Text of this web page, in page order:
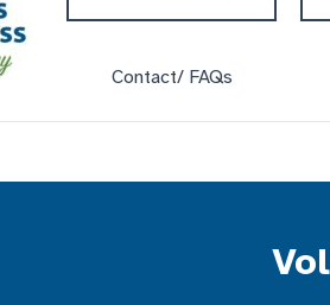
Contact/ FAQs